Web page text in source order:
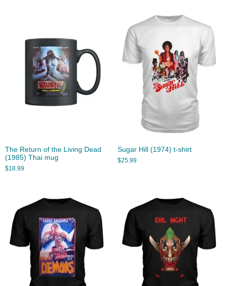
The Return of the Living Dead
(1985) Thai mug
$18.99
Sugar Hill (1974) t-shirt
$25.99